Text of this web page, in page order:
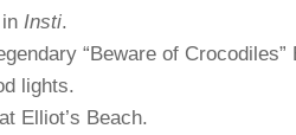
Insti.
“Beware of Crocodiles”
lights.
Elliot’s Beach.